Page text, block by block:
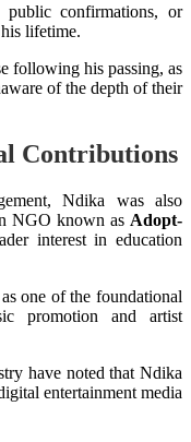
public confirmations, or
lifetime.
following his passing, as
of the depth of their
Contributions
Ndika was also
NGO known as Adopt-
interest in education
one of the foundational
promotion and artist
have noted that Ndika
entertainment media